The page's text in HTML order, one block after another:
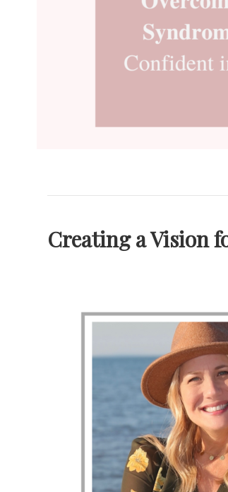
Creating a Vision